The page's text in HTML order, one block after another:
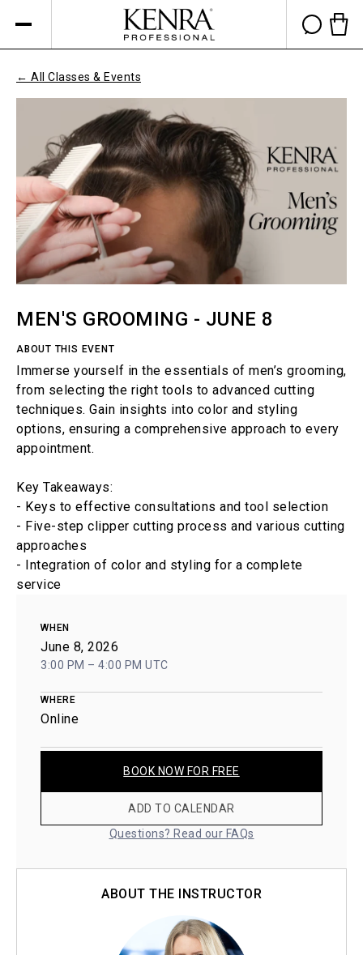
content
Cart
← All Classes & Events
MEN'S GROOMING - JUNE 8
ABOUT THIS EVENT
Immerse yourself in the essentials of men’s grooming,
from selecting the right tools to advanced cutting
techniques. Gain insights into color and styling
options, ensuring a comprehensive approach to every
appointment.
Key Takeaways:
- Keys to effective consultations and tool selection
- Five-step clipper cutting process and various cutting
approaches
- Integration of color and styling for a complete
service
WHEN
June 8, 2026
3:00 PM – 4:00 PM UTC
WHERE
Online
BOOK NOW FOR FREE
ADD TO CALENDAR
Questions? Read our FAQs
ABOUT THE INSTRUCTOR